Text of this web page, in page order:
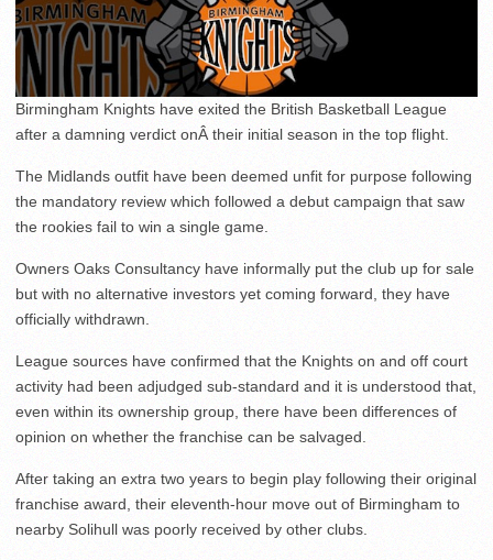
Birmingham Knights have exited the British Basketball League
after a damning verdict onÂ their initial season in the top flight.
The Midlands outfit have been deemed unfit for purpose following
the mandatory review which followed a debut campaign that saw
the rookies fail to win a single game.
Owners Oaks Consultancy have informally put the club up for sale
but with no alternative investors yet coming forward, they have
officially withdrawn.
League sources have confirmed that the Knights on and off court
activity had been adjudged sub-standard and it is understood that,
even within its ownership group, there have been differences of
opinion on whether the franchise can be salvaged.
After taking an extra two years to begin play following their original
franchise award, their eleventh-hour move out of Birmingham to
nearby Solihull was poorly received by other clubs.